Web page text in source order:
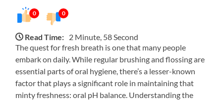
0 0
Read Time: 2 Minute, 58 Second
The quest for fresh breath is one that many people
embark on daily. While regular brushing and flossing are
essential parts of oral hygiene, there’s a lesser-known
factor that plays a significant role in maintaining that
minty freshness: oral pH balance. Understanding the